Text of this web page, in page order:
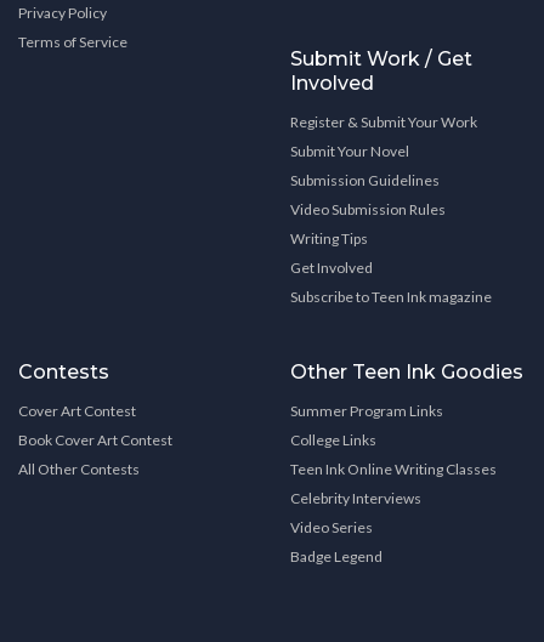
Privacy Policy
Terms of Service
Submit Work / Get
Involved
Register & Submit Your Work
Submit Your Novel
Submission Guidelines
Video Submission Rules
Writing Tips
Get Involved
Subscribe to Teen Ink magazine
Contests
Cover Art Contest
Book Cover Art Contest
All Other Contests
Other Teen Ink Goodies
Summer Program Links
College Links
Teen Ink Online Writing Classes
Celebrity Interviews
Video Series
Badge Legend